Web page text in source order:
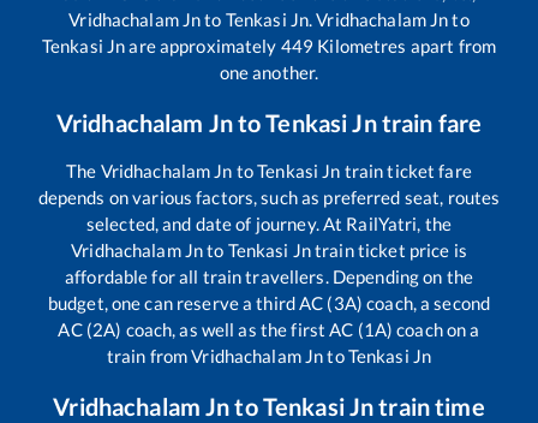
Vridhachalam Jnto Tenkasi Jn.Vridhachalam Jnto
Tenkasi Jnare approximately 449 Kilometres apart from
one another.
Vridhachalam JntoTenkasi Jntrain fare
The Vridhachalam Jn toTenkasi Jn train ticket fare
depends on various factors, such as preferred seat, routes
selected, and date of journey. At RailYatri, the
Vridhachalam Jnto Tenkasi Jntrain ticket price is
affordable for all train travellers. Depending on the
budget, one can reserve a third AC (3A) coach, a second
AC (2A) coach, as well as the first AC (1A) coach on a
train fromVridhachalam JntoTenkasi Jn
Vridhachalam JntoTenkasi Jntrain time